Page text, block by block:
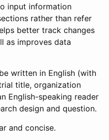
input information
rather than refer
better track changes
as improves data
written in English (with
title, organization
English-speaking reader
design and question.
and concise.